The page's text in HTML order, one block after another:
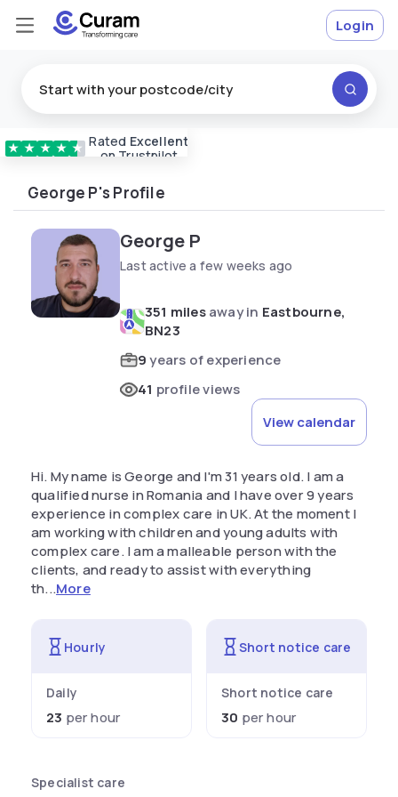
★ ★ ★ ★ ★ Rated Excellent
on Trustpilot
Vetted & approvedcarers
Login
George P's Profile
George P
Last active a few weeks ago
351 milesaway in Eastbourne,
BN23
9years of experience
41 profile views
View calendar
Hi. My name is George and I'm 31 years old. I am a
qualified nurse in Romania and I have over 9 years
experience in complex care in UK. At the moment I
am working with children and young adults with
complex care. I am a malleable person with the
clients, and ready to assist with everything
th...More
Hourly
Daily
23 per hour
Short notice care
Short notice care
30 per hour
Specialist care